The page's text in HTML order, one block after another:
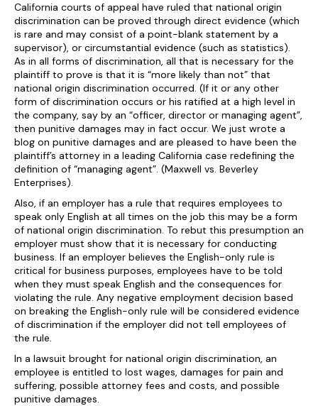
California courts of appeal have ruled that national origin
discrimination can be proved through direct evidence (which
is rare and may consist of a point-blank statement by a
supervisor), or circumstantial evidence (such as statistics).
As in all forms of discrimination, all that is necessary for the
plaintiff to prove is that it is “more likely than not” that
national origin discrimination occurred. (If it or any other
form of discrimination occurs or his ratified at a high level in
the company, say by an “officer, director or managing agent”,
then punitive damages may in fact occur. We just wrote a
blog on punitive damages and are pleased to have been the
plaintiff’s attorney in a leading California case redefining the
definition of “managing agent”. (Maxwell vs. Beverley
Enterprises).
Also, if an employer has a rule that requires employees to
speak only English at all times on the job this may be a form
of national origin discrimination. To rebut this presumption an
employer must show that it is necessary for conducting
business. If an employer believes the English-only rule is
critical for business purposes, employees have to be told
when they must speak English and the consequences for
violating the rule. Any negative employment decision based
on breaking the English-only rule will be considered evidence
of discrimination if the employer did not tell employees of
the rule.
In a lawsuit brought for national origin discrimination, an
employee is entitled to lost wages, damages for pain and
suffering, possible attorney fees and costs, and possible
punitive damages.